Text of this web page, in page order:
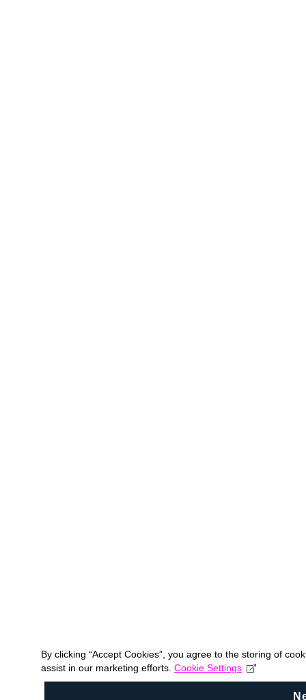
By clicking “Accept Cookies”, you agree to the storing of
assist in our marketing efforts. Cookie Settings